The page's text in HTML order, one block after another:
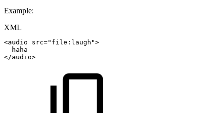
Example:
XML
<audio src=" file:laugh ">
haha
</audio>